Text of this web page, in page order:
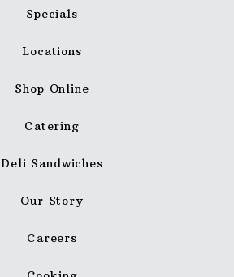
Specials
Locations
Shop Online
Catering
Deli Sandwiches
Our Story
Careers